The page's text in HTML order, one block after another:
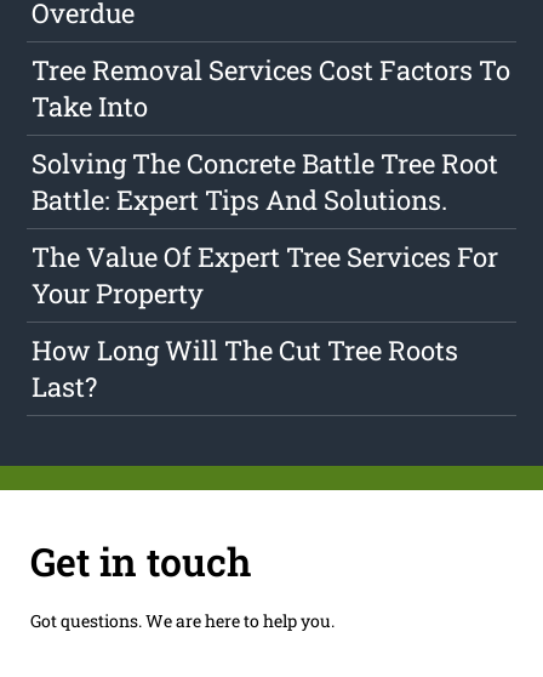
Overdue
Tree Removal Services Cost Factors To
Take Into
Solving The Concrete Battle Tree Root
Battle: Expert Tips And Solutions.
The Value Of Expert Tree Services For
Your Property
How Long Will The Cut Tree Roots
Last?
Get in touch
Got questions. We are here to help you.